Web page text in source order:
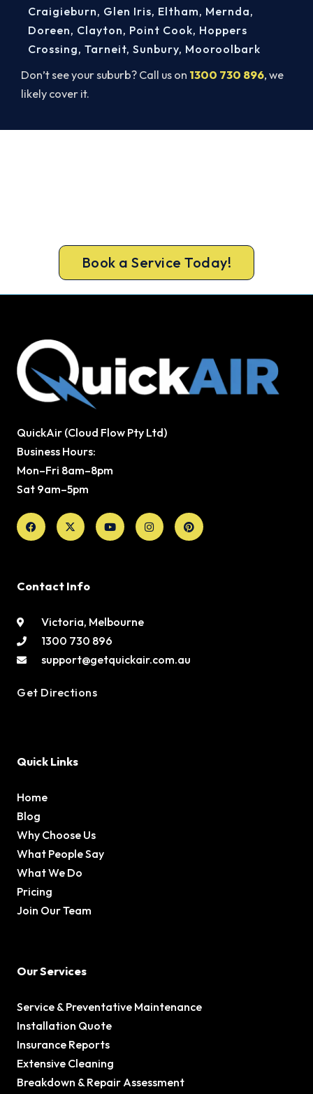
Don’t see your suburb? Call us on 1300 730 896, we
likely cover it.
Craigieburn, Glen Iris, Eltham, Mernda,
Doreen, Clayton, Point Cook, Hoppers
Crossing, Tarneit, Sunbury, Mooroolbark
Book a Service Today!
QuickAir (Cloud Flow Pty Ltd)
Business Hours:
Mon–Fri 8am–8pm
Sat 9am–5pm
Facebook
X-
twitter
YoutubeInstagramPinterest
Contact Info
Victoria, Melbourne
1300 730 896
support@getquickair.com.au
Get Directions
Quick Links
Home
Blog
Why Choose Us
What People Say
What We Do
Pricing
Join Our Team
Our Services
Service & Preventative Maintenance
Installation Quote
Insurance Reports
Extensive Cleaning
Breakdown & Repair Assessment